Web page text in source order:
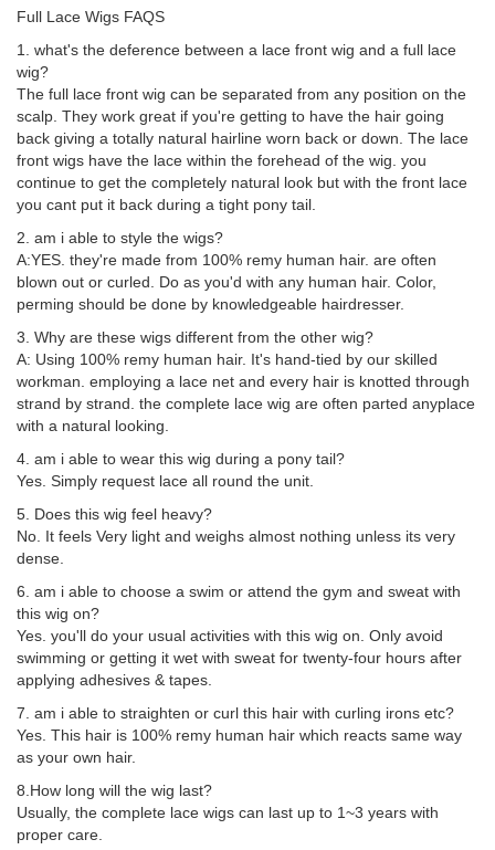
Full Lace Wigs FAQS
1. what's the deference between a lace front wig and a full lace
wig?
The full lace front wig can be separated from any position on the
scalp. They work great if you're getting to have the hair going
back giving a totally natural hairline worn back or down. The lace
front wigs have the lace within the forehead of the wig. you
continue to get the completely natural look but with the front lace
you cant put it back during a tight pony tail.
2. am i able to style the wigs?
A:YES. they're made from 100% remy human hair. are often
blown out or curled. Do as you'd with any human hair. Color,
perming should be done by knowledgeable hairdresser.
3. Why are these wigs different from the other wig?
A: Using 100% remy human hair. It's hand-tied by our skilled
workman. employing a lace net and every hair is knotted through
strand by strand. the complete lace wig are often parted anyplace
with a natural looking.
4. am i able to wear this wig during a pony tail?
Yes. Simply request lace all round the unit.
5. Does this wig feel heavy?
No. It feels Very light and weighs almost nothing unless its very
dense.
6. am i able to choose a swim or attend the gym and sweat with
this wig on?
Yes. you'll do your usual activities with this wig on. Only avoid
swimming or getting it wet with sweat for twenty-four hours after
applying adhesives & tapes.
7. am i able to straighten or curl this hair with curling irons etc?
Yes. This hair is 100% remy human hair which reacts same way
as your own hair.
8.How long will the wig last?
Usually, the complete lace wigs can last up to 1~3 years with
proper care.